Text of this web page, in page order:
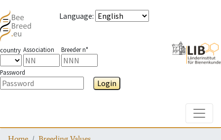
Language:
country Association Breeder n°
Password
Login